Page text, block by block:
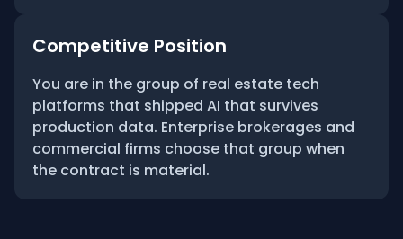
Competitive Position
You are in the group of real estate tech
platforms that shipped AI that survives
production data. Enterprise brokerages and
commercial firms choose that group when
the contract is material.